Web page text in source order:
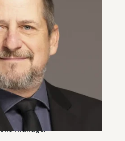
Manager